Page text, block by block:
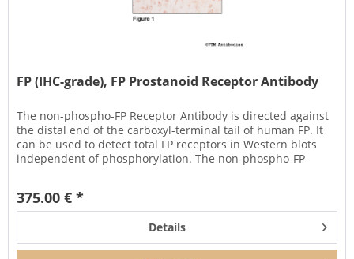
FP (IHC-grade), FP Prostanoid Receptor Antibody
The non-phospho-FP Receptor Antibody is directed against
the distal end of the carboxyl-terminal tail of human FP. It
can be used to detect total FP receptors in Western blots
independent of phosphorylation. The non-phospho-FP
375.00 € *
Details